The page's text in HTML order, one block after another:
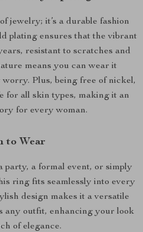
jewelry; it’s a durable fashion
plating ensures that the vibrant
resistant to scratches and
means you can wear it
Plus, being free of nickel,
for all skin types, making it an
for every woman.
to Wear
party, a formal event, or simply
ring fits seamlessly into every
design makes it a versatile
any outfit, enhancing your look
of elegance.